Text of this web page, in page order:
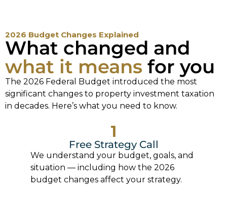
2026 Budget Changes Explained
What changed and
what it means for you
The 2026 Federal Budget introduced the most
significant changes to property investment taxation
in decades. Here’s what you need to know.
1
Free Strategy Call
We understand your budget, goals, and
situation — including how the 2026
budget changes affect your strategy.